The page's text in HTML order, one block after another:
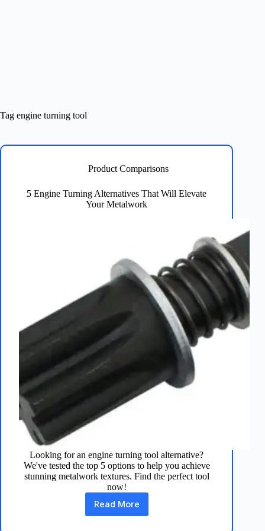
Tag engine turning tool
Product Comparisons
5 Engine Turning Alternatives That Will Elevate
Your Metalwork
Looking for an engine turning tool alternative?
We've tested the top 5 options to help you achieve
stunning metalwork textures. Find the perfect tool
now!
Read More
5
Engine